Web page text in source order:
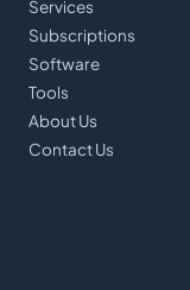
Services
Subscriptions
Software
Tools
About Us
Contact Us